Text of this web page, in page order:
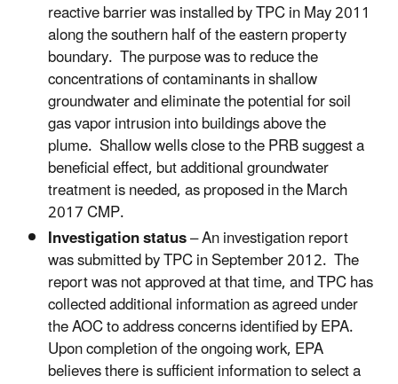
reactive barrier was installed by TPC in May 2011
along the southern half of the eastern property
boundary. The purpose was to reduce the
concentrations of contaminants in shallow
groundwater and eliminate the potential for soil
gas vapor intrusion into buildings above the
plume. Shallow wells close to the PRB suggest a
beneficial effect, but additional groundwater
treatment is needed, as proposed in the March
2017 CMP.
Investigation status– An investigation report
was submitted by TPC in September 2012. The
report was not approved at that time, and TPC has
collected additional information as agreed under
the AOC to address concerns identified by EPA.
Upon completion of the ongoing work, EPA
believes there is sufficient information to select a